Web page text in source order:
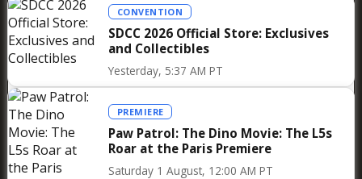
activation.
CONVENTION
SDCC 2026 Official Store: Exclusives
and Collectibles
Yesterday, 5:37 AM PT
PREMIERE
Paw Patrol: The Dino Movie: The L5s
Roar at the Paris Premiere
Saturday 1 August, 12:00 AM PT